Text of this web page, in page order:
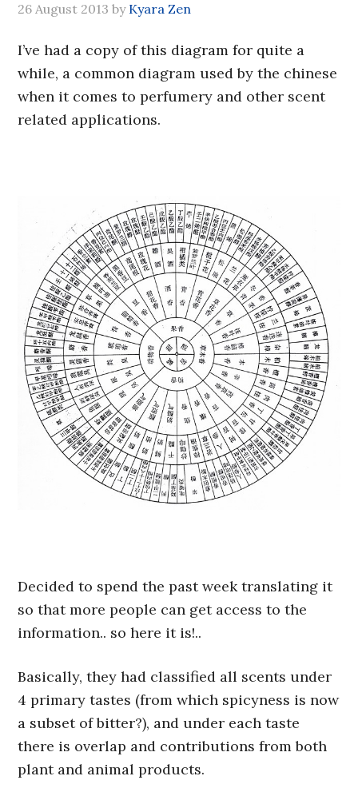
26 August 2013 by Kyara Zen
I’ve had a copy of this diagram for quite a
while, a common diagram used by the chinese
when it comes to perfumery and other scent
related applications.
Decided to spend the past week translating it
so that more people can get access to the
information.. so here it is!..
Basically, they had classified all scents under
4 primary tastes (from which spicyness is now
a subset of bitter?), and under each taste
there is overlap and contributions from both
plant and animal products.